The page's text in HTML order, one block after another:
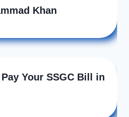
Khan
Your SSGC Bill in